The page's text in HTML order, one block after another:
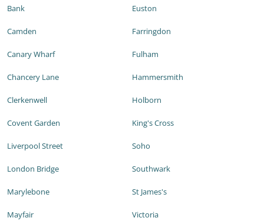
Bank
Camden
Canary Wharf
Chancery Lane
Clerkenwell
Covent Garden
Euston
Farringdon
Fulham
Hammersmith
Holborn
King's Cross
Liverpool Street
London Bridge
Marylebone
Mayfair
Soho
Southwark
St James's
Victoria